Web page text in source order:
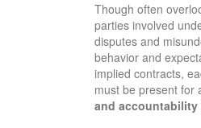
Though often
parties involved
disputes and
behavior and
implied contracts,
must be present for
and accountability